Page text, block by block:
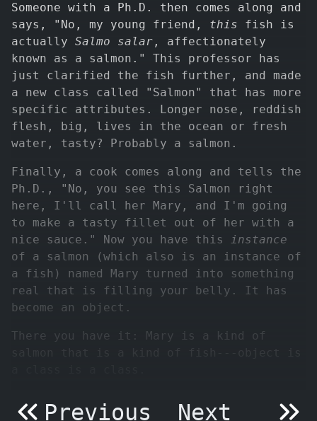
Someone with a Ph.D. then comes along and
says, "No, my young friend, this fish is
actually Salmo salar , affectionately
known as a salmon." This professor has
just clarified the fish further, and made
a new class called "Salmon" that has more
specific attributes. Longer nose, reddish
flesh, big, lives in the ocean or fresh
water, tasty? Probably a salmon.
Finally, a cook comes along and tells the
Ph.D., "No, you see this Salmon right
here, I'll call her Mary, and I'm going
to make a tasty fillet out of her with a
nice sauce." Now you have this instance
of a salmon (which also is an instance of
a fish) named Mary turned into something
real that is filling your belly. It has
become an object.
There you have it: Mary is a kind of
Previous Next